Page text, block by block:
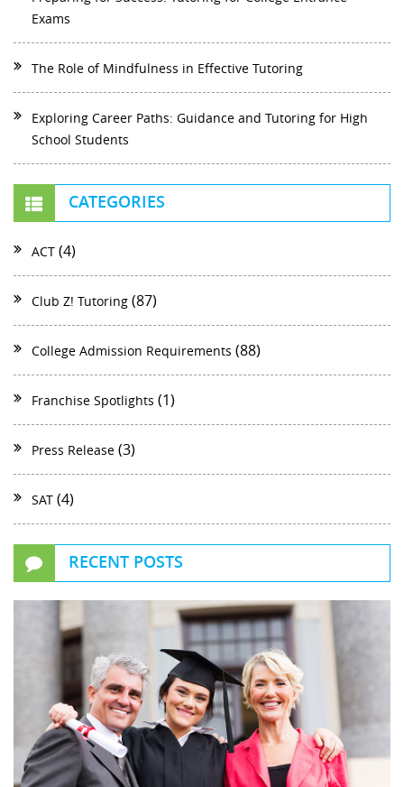
Exams
The Role of Mindfulness in Effective Tutoring
Exploring Career Paths: Guidance and Tutoring for High
School Students
CATEGORIES
ACT (4)
Club Z! Tutoring (87)
College Admission Requirements (88)
Franchise Spotlights (1)
Press Release (3)
SAT (4)
RECENT POSTS